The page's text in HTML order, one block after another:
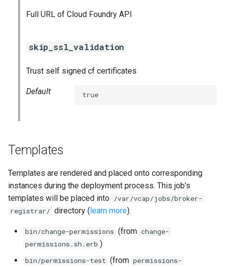
Full URL of Cloud Foundry API
skip_ssl_validation
Trust self signed cf certificates
Default true
Templates
Templates are rendered and placed onto corresponding
instances during the deployment process. This job's
templates will be placed into /var/vcap/jobs/broker-
registrar/ directory (learn more).
bin/change-permissions (from change-
permissions.sh.erb )
bin/permissions-test (from permissions-